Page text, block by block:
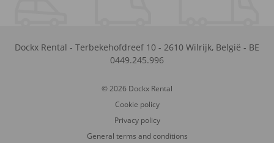
Dockx Rental - Terbekehofdreef 10 - 2610 Wilrijk, België - BE
0449.245.996
© 2026 Dockx Rental
Cookie policy
Privacy policy
General terms and conditions